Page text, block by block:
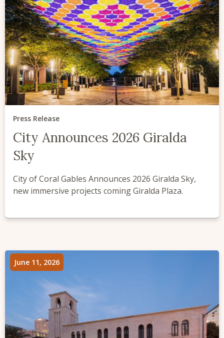
Press Release
City Announces 2026 Giralda
Sky
City of Coral Gables Announces 2026 Giralda Sky,
new immersive projects coming Giralda Plaza.
June 11, 2026